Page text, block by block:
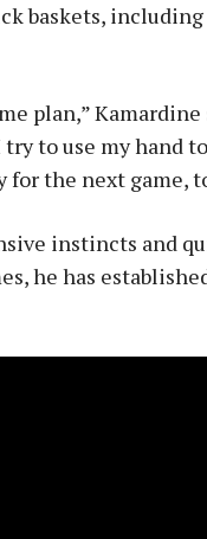
baskets, including
plan,” Kamardine
to use my hand
for the next game,
instincts and
he has